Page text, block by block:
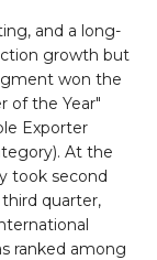
and a long-
growth but
won the
of the Year"
Exporter
At the
took second
quarter,
ranked among